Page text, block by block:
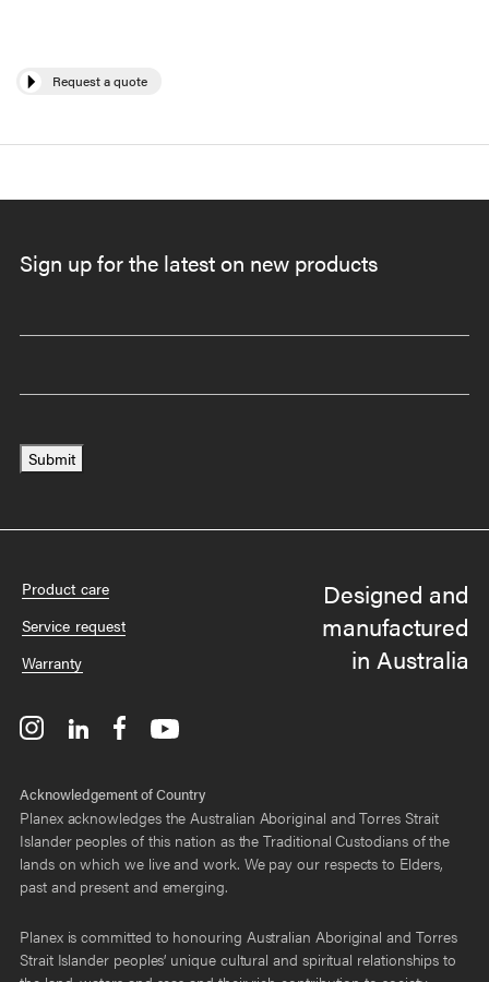
Request a quote
Sign up for the latest on new products
Submit
Product care
Service request
Warranty
Designed and
manufactured
in Australia
Acknowledgement of Country
Planex acknowledges the Australian Aboriginal and Torres Strait
Islander peoples of this nation as the Traditional Custodians of the
lands on which we live and work. We pay our respects to Elders,
past and present and emerging.
Planex is committed to honouring Australian Aboriginal and Torres
Strait Islander peoples’ unique cultural and spiritual relationships to